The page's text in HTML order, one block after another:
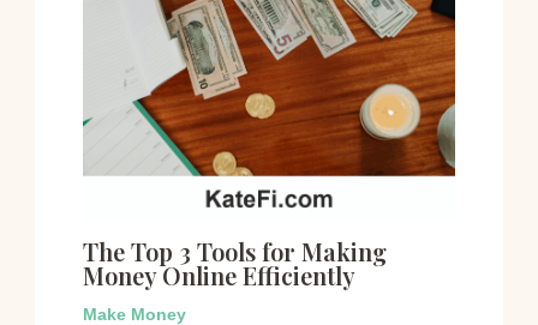
The Top 3 Tools for Making
Money Online Efficiently
Make Money